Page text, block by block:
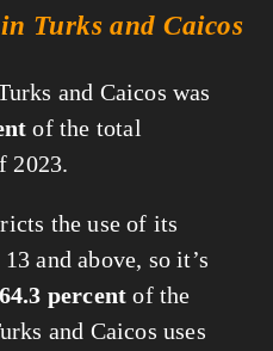
Turks and Caicos
and Caicos was
of the total
2023.
the use of its
and above, so it’s
64.3 percent of the
and Caicos uses